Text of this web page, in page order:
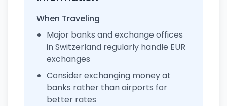
When Traveling
Major banks and exchange offices
in Switzerland regularly handle EUR
exchanges
Consider exchanging money at
banks rather than airports for
better rates